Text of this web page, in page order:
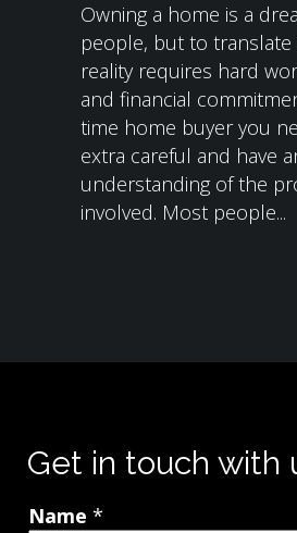
Owning a home is a
people, but to
reality requires hard
and financial
time home buyer you
extra careful and have
understanding of the
involved. Most people...
Get in touch with
Name *